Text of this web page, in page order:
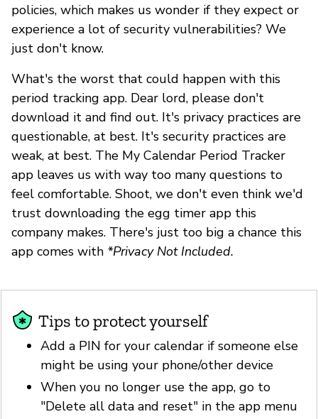
policies, which makes us wonder if they expect or
experience a lot of security vulnerabilities? We
just don't know.
What's the worst that could happen with this
period tracking app. Dear lord, please don't
download it and find out. It's privacy practices are
questionable, at best. It's security practices are
weak, at best. The My Calendar Period Tracker
app leaves us with way too many questions to
feel comfortable. Shoot, we don't even think we'd
trust downloading the egg timer app this
company makes. There's just too big a chance this
app comes with *Privacy Not Included.
Tips to protect yourself
Add a PIN for your calendar if someone else
might be using your phone/other device
When you no longer use the app, go to
"Delete all data and reset" in the app menu